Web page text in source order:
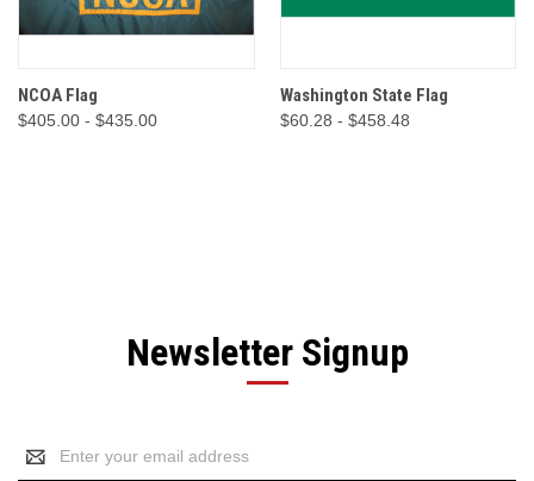
NCOA Flag
$405.00 - $435.00
Washington State Flag
$60.28 - $458.48
Newsletter Signup
Address